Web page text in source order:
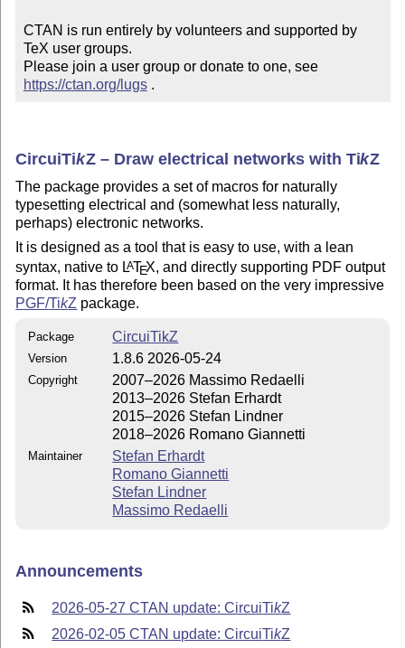
CTAN is run entirely by volunteers and supported by
TeX user groups.
Please join a user group or donate to one, see
https://ctan.org/lugs .
CircuiTikZ– Draw electrical networks with TikZ
The package provides a set of macros for naturally
typesetting electrical and (somewhat less naturally,
perhaps) electronic networks.
It is designed as a tool that is easy to use, with a lean
syntax, native to LATEX, and directly supporting PDF output
format. It has therefore been based on the very impressive
PGF/TikZ package.
Package CircuiTikZ
Version 1.8.6 2026-05-24
Copyright
2007–2026 Massimo Redaelli
2013–2026 Stefan Erhardt
2015–2026 Stefan Lindner
2018–2026 Romano Giannetti
Maintainer
Stefan Erhardt
Romano Giannetti
Stefan Lindner
Massimo Redaelli
Announcements
2026-05-27 CTAN update: CircuiTikZ
2026-02-05 CTAN update: CircuiTikZ